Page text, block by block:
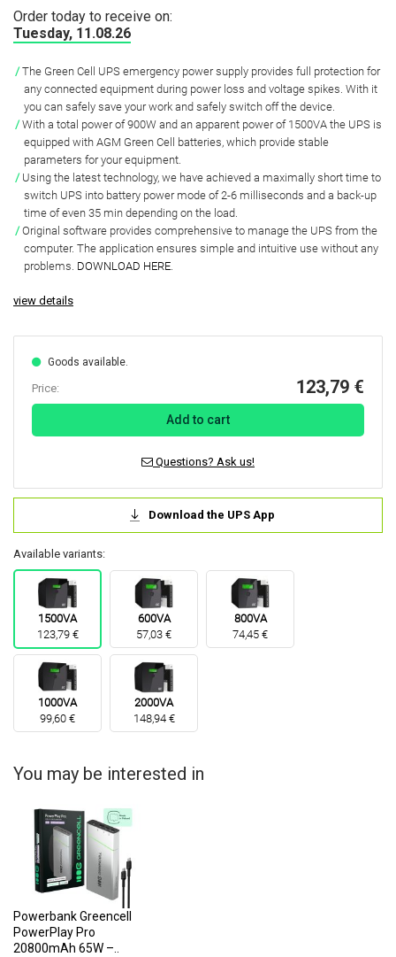
Order today to receive on:
Tuesday, 11.08.26
The Green Cell UPS emergency power supply provides full protection for
any connected equipment during power loss and voltage spikes. With it
you can safely save your work and safely switch off the device.
With a total power of900W and an apparent power of 1500VA the UPS is
equipped with AGM Green Cell batteries, which provide stable
parameters for your equipment.
Using the latest technology, we have achieved a maximally short time to
switch UPS into battery power mode of2-6 milliseconds and a back-up
time of even 35 min depending on the load.
Original software provides comprehensive to manage the UPS from the
computer. The application ensures simple and intuitive use without any
problems. DOWNLOAD HERE.
view details
Goods available.
Price: 123,79 €
Add to cart
Questions? Ask us!
Download the UPS App
Available variants:
1500VA
123,79 €
600VA
57,03 €
800VA
74,45 €
1000VA
99,60 €
2000VA
148,94 €
You may be interested in
Powerbank Greencell
PowerPlay Pro
20800mAh 65W –..